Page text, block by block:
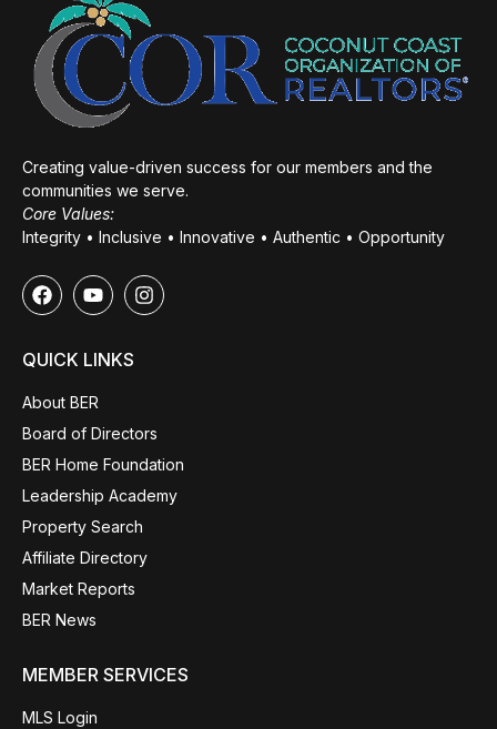
Creating value-driven success for our members and the
communities we serve.
Core Values:
Integrity • Inclusive • Innovative • Authentic • Opportunity
QUICK LINKS
About BER
Board of Directors
BER Home Foundation
Leadership Academy
Property Search
Affiliate Directory
Market Reports
BER News
MEMBER SERVICES
MLS Login